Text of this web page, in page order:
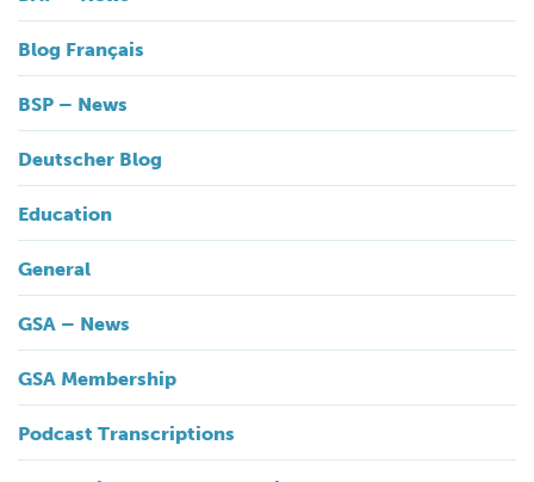
Blog Français
BSP – News
Deutscher Blog
Education
General
GSA – News
GSA Membership
Podcast Transcriptions